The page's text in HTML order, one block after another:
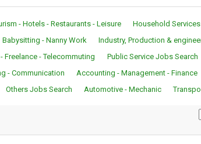
- Hotels - Restaurants - Leisure Household
Babysitting - Nanny Work
Industry, Production &
Freelance - Telecommuting Public Service Jobs Search
- Communication Accounting - Management - Finance
Others Jobs Search Automotive - Mechanic